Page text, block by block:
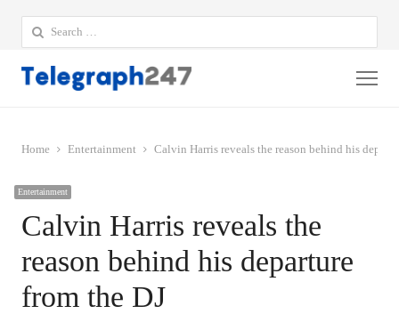
Search
for:
Home Entertainment Calvin Harris reveals the reason behind his
Entertainment
Calvin Harris reveals the
reason behind his departure
from the DJ